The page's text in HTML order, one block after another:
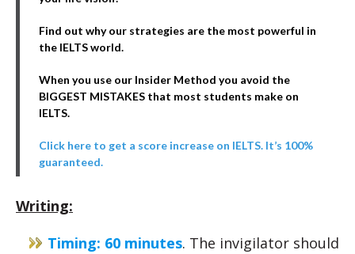
Find out why our strategies are the most powerful in
the IELTS world.
When you use our Insider Method you avoid the
BIGGEST MISTAKES that most students make on
IELTS.
Click here to get a score increase on IELTS. It’s 100%
guaranteed.
Writing:
Timing: 60 minutes. The invigilator should